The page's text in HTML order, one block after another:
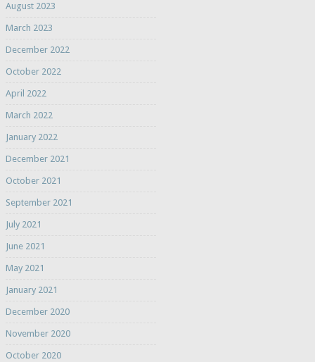
August 2023
March 2023
December 2022
October 2022
April 2022
March 2022
January 2022
December 2021
October 2021
September 2021
July 2021
June 2021
May 2021
January 2021
December 2020
November 2020
October 2020